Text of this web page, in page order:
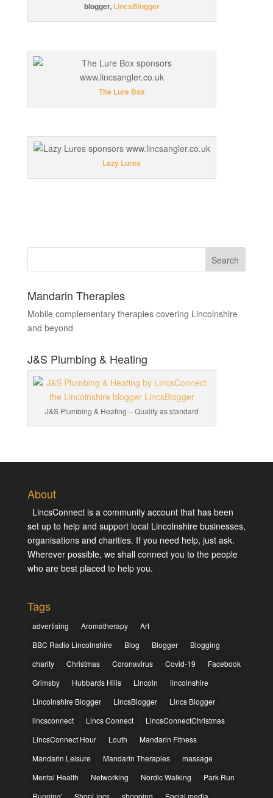
blogger, LincsBlogger
The Lure Box
Lazy Lures
Mandarin Therapies
Mobile complementary therapies covering Lincolnshire
and beyond
J&S Plumbing & Heating
J&S Plumbing & Heating – Quality as standard
About
LincsConnect is a community account that has been
set up to help and support local Lincolnshire businesses,
organisations and charities. If you need help, just ask.
Wherever possible, we shall connect you to the people
who are best placed to help you.
Tags
advertising Aromatherapy
Art
BBC Radio Lincolnshire
Blog Blogger
Blogging
charity
Christmas Coronavirus Covid-19
Facebook
Grimsby
Hubbards Hills Lincoln
lincolnshire
Lincolnshire Blogger
LincsBlogger
Lincs Blogger
lincsconnect
Lincs Connect
LincsConnectChristmas
LincsConnect Hour
Louth
Mandarin Fitness
Mandarin Leisure
Mandarin Therapies
massage
Mental Health
Networking Nordic Walking
Park Run